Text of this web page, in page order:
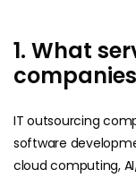
1. What
IT outsourcing
software
cloud computing,